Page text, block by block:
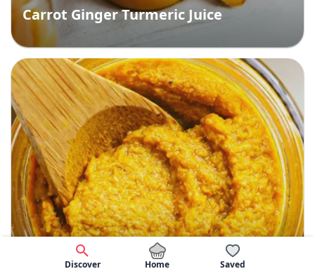
Carrot Ginger Turmeric Juice
Discover Home Saved